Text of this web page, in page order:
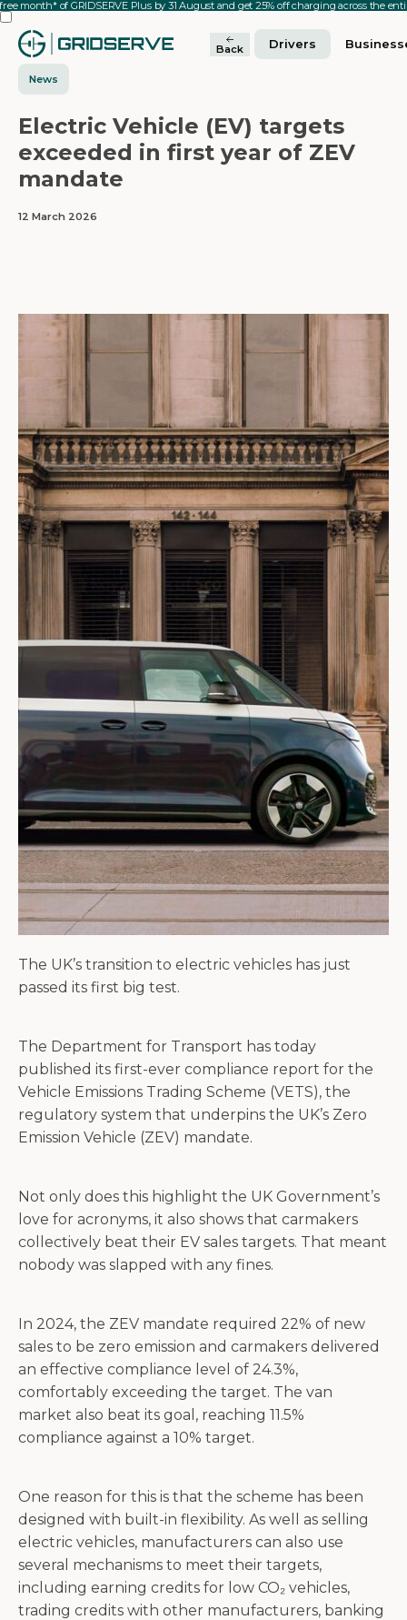
month* of GRIDSERVE Plus by 31 August and get 25% off charging across the
Back Drivers
News
Electric Vehicle (EV) targets
exceeded in first year of ZEV
mandate
12 March 2026
The UK’s transition to electric vehicles has just
passed its first big test.
The Department for Transport has today
published its first-ever compliance report for the
Vehicle Emissions Trading Scheme (VETS), the
regulatory system that underpins the UK’s Zero
Emission Vehicle (ZEV) mandate.
Not only does this highlight the UK Government’s
love for acronyms, it also shows that carmakers
collectively beat their EV sales targets. That meant
nobody was slapped with any fines.
In 2024, the ZEV mandate required 22% of new
sales to be zero emission and carmakers delivered
an effective compliance level of 24.3%,
comfortably exceeding the target. The van
market also beat its goal, reaching 11.5%
compliance against a 10% target.
One reason for this is that the scheme has been
designed with built-in flexibility. As well as selling
electric vehicles, manufacturers can also use
several mechanisms to meet their targets,
including earning credits for low CO₂ vehicles,
trading credits with other manufacturers, banking